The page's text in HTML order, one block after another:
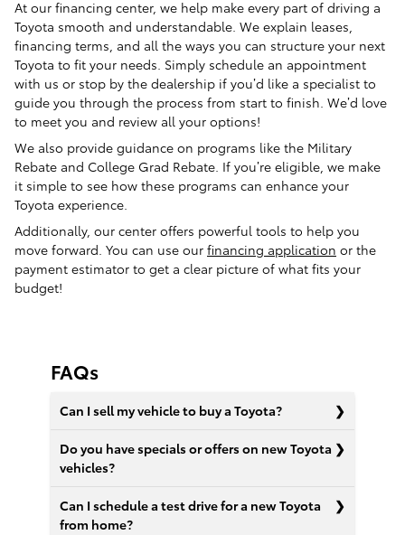
At our financing center, we help make every part of driving a
Toyota smooth and understandable. We explain leases,
financing terms, and all the ways you can structure your next
Toyota to fit your needs. Simply schedule an appointment
with us or stop by the dealership if you’d like a specialist to
guide you through the process from start to finish. We’d love
to meet you and review all your options!
We also provide guidance on programs like the Military
Rebate and College Grad Rebate. If you’re eligible, we make
it simple to see how these programs can enhance your
Toyota experience.
Additionally, our center offers powerful tools to help you
move forward. You can use our financing application or the
payment estimator to get a clear picture of what fits your
budget!
FAQs
Can I sell my vehicle to buy a Toyota?
Do you have specials or offers on new Toyota
vehicles?
Can I schedule a test drive for a new Toyota
from home?